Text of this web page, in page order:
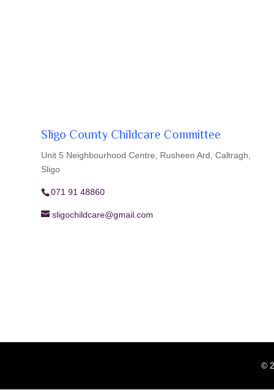
Sligo County Childcare Committee
Unit 5 Neighbourhood Centre, Rusheen Ard, Caltragh,
Sligo
071 91 48860
sligochildcare@gmail.com
©